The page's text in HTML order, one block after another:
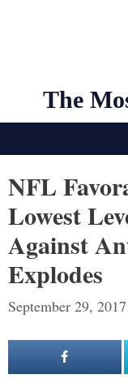
The
NFL
Lowest
Against
Explodes
September 29, 2017